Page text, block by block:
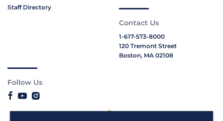
Staff Directory
Contact Us
1-617-573-8000
120 Tremont Street
Boston, MA 02108
Follow Us